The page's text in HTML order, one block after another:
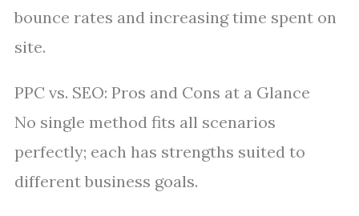
bounce rates and increasing time spent on
site.
PPC vs. SEO: Pros and Cons at a Glance
No single method fits all scenarios
perfectly; each has strengths suited to
different business goals.